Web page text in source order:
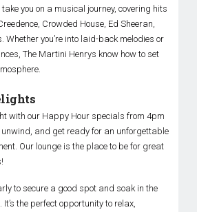
you on a musical journey, covering hits
Crowded House, Ed Sheeran,
Whether you’re into laid-back melodies or
The Martini Henrys know how to set
with our Happy Hour specials from 4pm
and get ready for an unforgettable
Our lounge is the place to be for great
to secure a good spot and soak in the
the perfect opportunity to relax,